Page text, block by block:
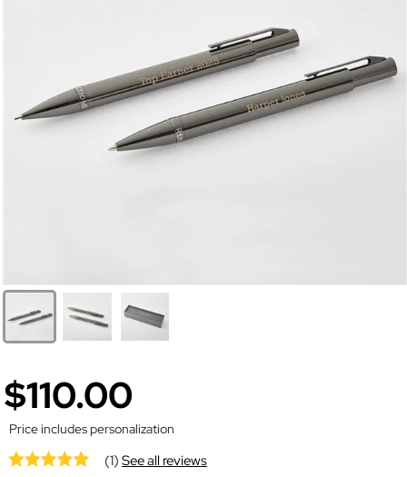
$110.00
Price includes personalization
(1)See all reviews